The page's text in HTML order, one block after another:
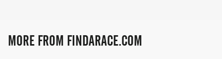
MORE FROM FINDARACE.COM